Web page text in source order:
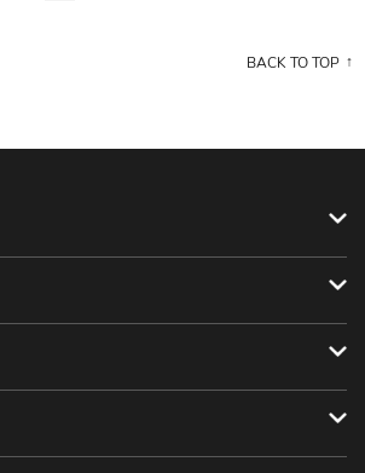
BACK TO TOP